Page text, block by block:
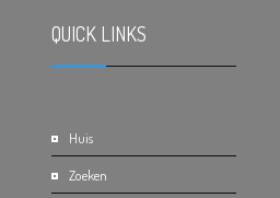
QUICK LINKS.
Huis
Zoeken